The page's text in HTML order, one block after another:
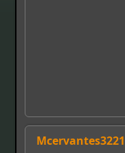
Mcervantes3221